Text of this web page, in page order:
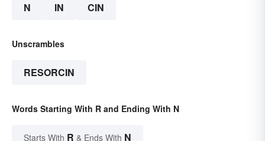
N IN CIN
Unscrambles
RESORCIN
Words Starting With R and Ending With N
Starts With R & Ends With N